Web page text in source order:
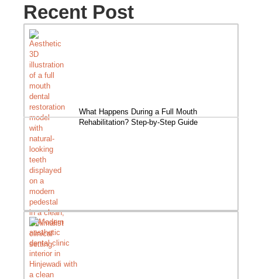
Recent Post
What Happens During a Full Mouth
Rehabilitation? Step-by-Step Guide